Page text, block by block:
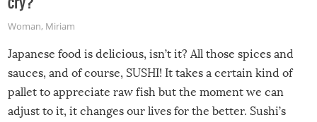
Woman, Miriam
Japanese food is delicious, isn’t it? All those spices and
sauces, and of course, SUSHI! It takes a certain kind of
pallet to appreciate raw fish but the moment we can
adjust to it, it changes our lives for the better. Sushi’s